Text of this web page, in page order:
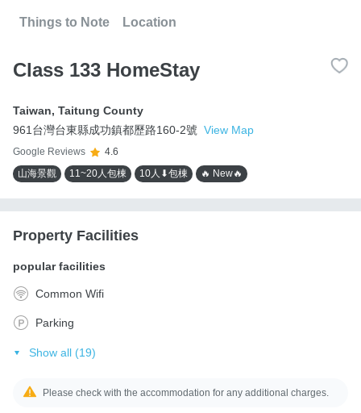
Things to Note Location
Class 133 HomeStay
Taiwan, Taitung County
961台灣台東縣成功鎮都歷路160-2號 View Map
Google Reviews
4.6
山海景觀
11~20人包棟 10人⬇包棟 🔥 New🔥
Property Facilities
popular facilities
Common Wifi
Parking
Show all (19)
Please check with the accommodation for any additional charges.